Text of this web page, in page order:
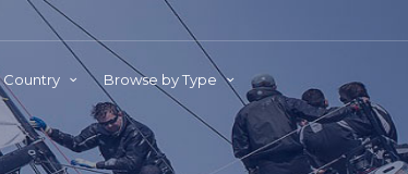
Country Browse by Type